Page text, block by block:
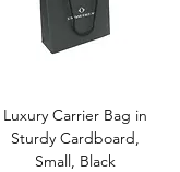
Luxury Carrier Bag in
Sturdy Cardboard,
Small, Black